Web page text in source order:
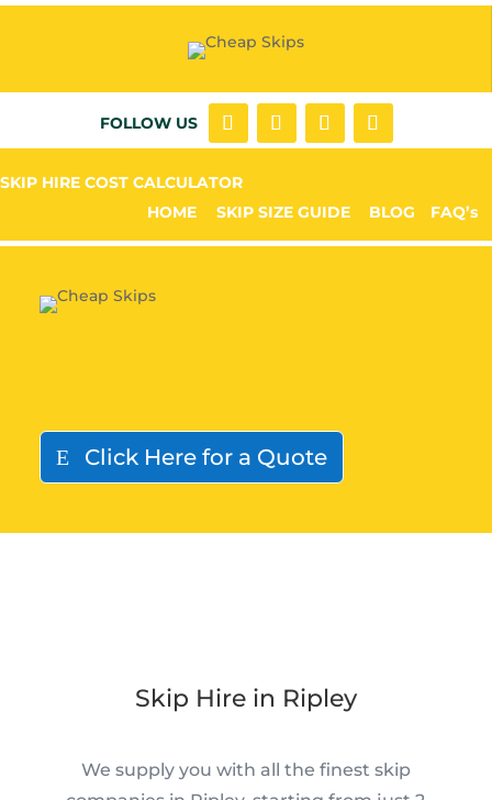
FOLLOW US
SKIP HIRE COST CALCULATOR
HOME
SKIP SIZE GUIDE BLOG FAQ’s
Click Here for a Quote
Skip Hire in Ripley
We supply you with all the finest skip